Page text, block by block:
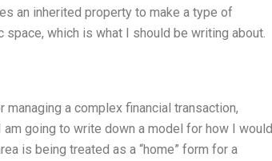
an inherited property to make a type of
which is what I should be writing about.
a complex financial transaction,
going to write down a model for how I would
is being treated as a “home” form for a